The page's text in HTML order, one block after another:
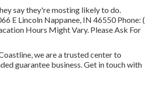
say they're mosting likely to do.
E Lincoln Nappanee, IN 46550 Phone: (
Hours Might Vary. Please Ask For
we are a trusted center to
guarantee business. Get in touch with